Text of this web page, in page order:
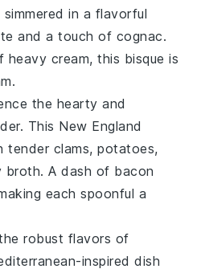
simmered in a flavorful
and a touch of cognac.
heavy cream, this bisque is
the hearty and
. This New England
tender clams,potatoes,
broth. A dash of bacon
each spoonful a
robust flavors of
inspired dish